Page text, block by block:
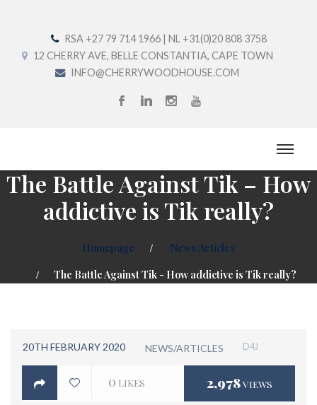
RSA +27 79 714 1966 | NL +31(0)20 808 3758
12 CHERRY AVE, BELLE CONSTANTIA, CAPE TOWN
INFO@CHERRYWOODHOUSE.COM
The Battle Against Tik – How
addictive is Tik really?
Homepage
News/Articles
The Battle Against Tik - How addictive is Tik really?
20TH FEBRUARY 2020 NEWS/ARTICLES D4J
0 LIKES 2,978VIEWS